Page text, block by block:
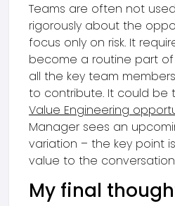
Teams are often not
rigorously about the
focus only on risk. It
become a routine part
all the key team
to contribute. It could be
Value Engineering
Manager sees an
variation – the key point
value to the
My final